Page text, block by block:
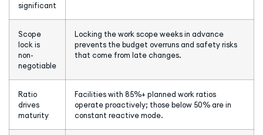
significant
Scope
lock is
non-
negotiable
Locking the work scope weeks in advance
prevents the budget overruns and safety risks
that come from late changes.
Ratio
drives
maturity
Facilities with 85%+ planned work ratios
operate proactively; those below 50% are in
constant reactive mode.